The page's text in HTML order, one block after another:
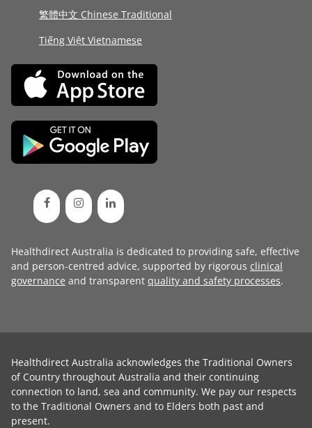
繁體中文 Chinese Traditional
Tiếng Việt Vietnamese
Healthdirect Australia is dedicated to providing safe, effective
and person-centred advice, supported by rigorous clinical
governance and transparent quality and safety processes.
Healthdirect Australia acknowledges the Traditional Owners
of Country throughout Australia and their continuing
connection to land, sea and community. We pay our respects
to the Traditional Owners and to Elders both past and
present.